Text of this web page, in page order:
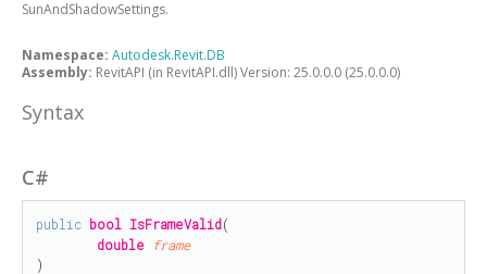
SunAndShadowSettings.
Namespace: Autodesk.Revit.DB
Assembly: RevitAPI (in RevitAPI.dll) Version: 25.0.0.0 (25.0.0.0)
Syntax
C#
public bool IsFrameValid(
double frame
)